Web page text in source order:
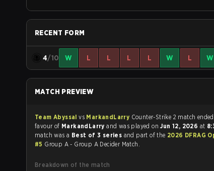
RECENT FORM
4/10 W L L L L W L W
MATCH PREVIEW
Team Abyssalvs MarkandLarry Counter-Strike 2 match
favour of MarkandLarryand was played onJun 12, 2026 at
match was a Best of 3 series and part of the 2026 DFRAG
#5 Group A - Group A Decider Match.
Breakdown of the match